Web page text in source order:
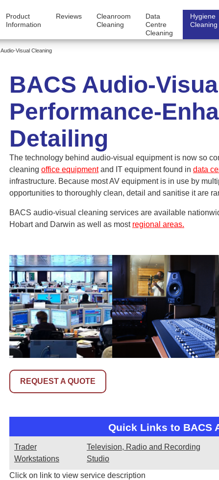
Product
Information
Reviews
Cleanroom
Cleaning
Data
Centre
Cleaning
Hygiene
Cleaning
Audio-Visual Cleaning
BACS Audio-
Performance-
Detailing
The technology behind audio-visual equipment is now so
cleaning office equipmentand IT equipment found in data
infrastructure. Because most AV equipment is in use by
opportunities to thoroughly clean, detail and sanitise it are
BACS audio-visual cleaning services are available
Hobart and Darwin as well as most regional areas.
REQUEST A QUOTE
Quick Links to BACS
Trader
Workstations
Television, Radio and Recording
Studio
Click on link to view service description